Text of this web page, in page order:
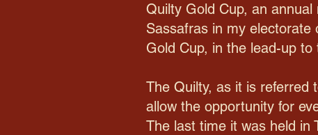
Quilty Gold Cup, an
Sassafras in my electorate
Gold Cup, in the lead-up to
The Quilty, as it is referred
allow the opportunity for
The last time it was held in